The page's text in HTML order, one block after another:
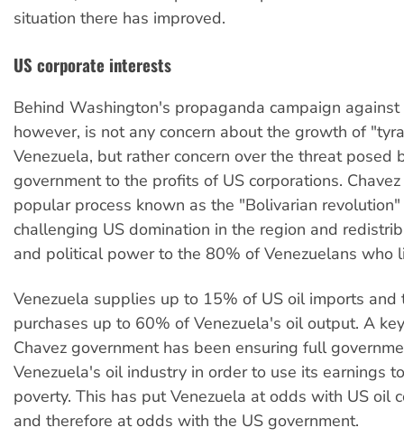
situation there has improved.
US corporate interests
Behind Washington's propaganda campaign against
however, is not any concern about the growth of
Venezuela, but rather concern over the threat posed
government to the profits of US corporations.
popular process known as the "Bolivarian
challenging US domination in the region and
and political power to the 80% of Venezuelans who
Venezuela supplies up to 15% of US oil imports and
purchases up to 60% of Venezuela's oil output. A
Chavez government has been ensuring full
Venezuela's oil industry in order to use its earnings
poverty. This has put Venezuela at odds with US oil
and therefore at odds with the US government.